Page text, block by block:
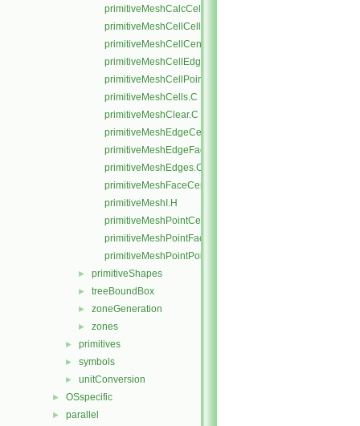
primitiveMeshCalcCellShapes.C
primitiveMeshCellCells.C
primitiveMeshCellCentresAndVols.C
primitiveMeshCellEdges.C
primitiveMeshCellPoints.C
primitiveMeshCells.C
primitiveMeshClear.C
primitiveMeshEdgeCells.C
primitiveMeshEdgeFaces.C
primitiveMeshEdges.C
primitiveMeshFaceCentresAndAreas.C
primitiveMeshI.H
primitiveMeshPointCells.C
primitiveMeshPointFaces.C
primitiveMeshPointPoints.C
► primitiveShapes
► treeBoundBox
► zoneGeneration
► zones
► primitives
► symbols
► unitConversion
► OSspecific
► parallel